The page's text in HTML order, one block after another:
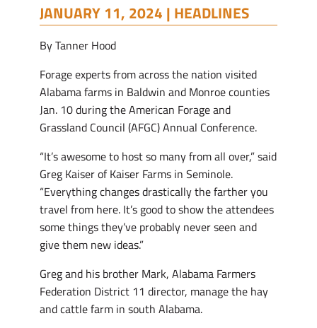
JANUARY 11, 2024 | HEADLINES
By Tanner Hood
Forage experts from across the nation visited
Alabama farms in Baldwin and Monroe counties
Jan. 10 during the American Forage and
Grassland Council (AFGC) Annual Conference.
“It’s awesome to host so many from all over,” said
Greg Kaiser of Kaiser Farms in Seminole.
“Everything changes drastically the farther you
travel from here. It’s good to show the attendees
some things they’ve probably never seen and
give them new ideas.”
Greg and his brother Mark, Alabama Farmers
Federation District 11 director, manage the hay
and cattle farm in south Alabama.